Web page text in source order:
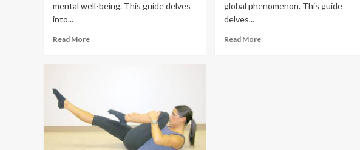
mental well-being. This guide delves
into...
Read More
global phenomenon. This guide
delves...
Read More